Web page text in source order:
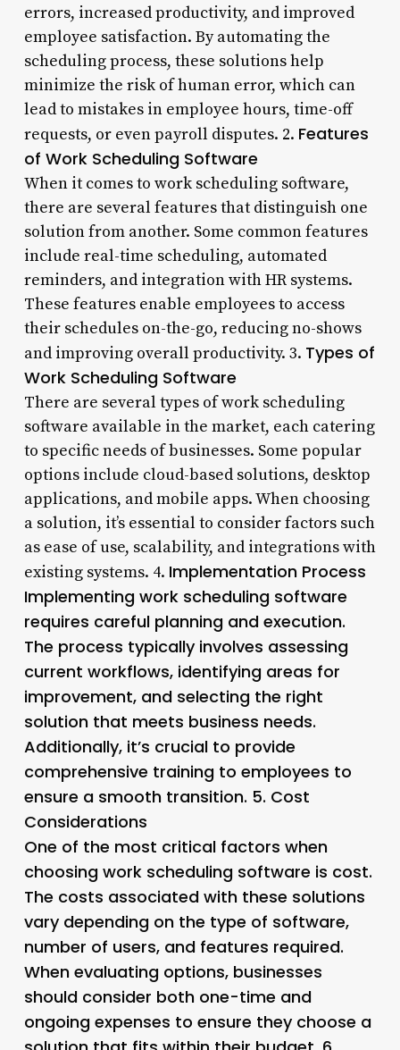
errors, increased productivity, and improved
employee satisfaction. By automating the
scheduling process, these solutions help
minimize the risk of human error, which can
lead to mistakes in employee hours, time-off
requests, or even payroll disputes. 2. Features
of Work Scheduling Software
When it comes to work scheduling software,
there are several features that distinguish one
solution from another. Some common features
include real-time scheduling, automated
reminders, and integration with HR systems.
These features enable employees to access
their schedules on-the-go, reducing no-shows
and improving overall productivity. 3. Types of
Work Scheduling Software
There are several types of work scheduling
software available in the market, each catering
to specific needs of businesses. Some popular
options include cloud-based solutions, desktop
applications, and mobile apps. When choosing
a solution, it’s essential to consider factors such
as ease of use, scalability, and integrations with
existing systems. 4. Implementation Process
Implementing work scheduling software
requires careful planning and execution.
The process typically involves assessing
current workflows, identifying areas for
improvement, and selecting the right
solution that meets business needs.
Additionally, it’s crucial to provide
comprehensive training to employees to
ensure a smooth transition. 5. Cost
Considerations
One of the most critical factors when
choosing work scheduling software is cost.
The costs associated with these solutions
vary depending on the type of software,
number of users, and features required.
When evaluating options, businesses
should consider both one-time and
ongoing expenses to ensure they choose a